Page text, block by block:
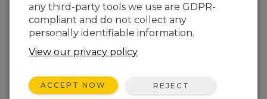
any third-party tools we use are GDPR-
compliant and do not collect any
personally identifiable information.
View our privacy policy
ACCEPT NOW REJECT